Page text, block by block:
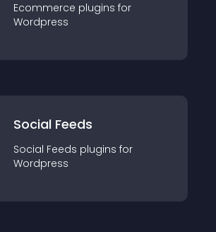
Ecommerce plugins for
Wordpress
Social Feeds
Social Feeds plugins for
Wordpress